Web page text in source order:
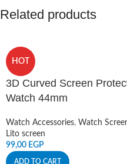
Related products
HOT
3D Curved Screen
Watch 44mm
Watch Accessories, Watch
Lito screen
99,00 EGP
ADD TO CART